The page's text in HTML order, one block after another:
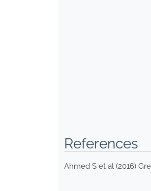
References
Ahmed S et al (2016)